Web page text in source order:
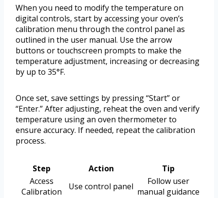
When you need to modify the temperature on
digital controls, start by accessing your oven’s
calibration menu through the control panel as
outlined in the user manual. Use the arrow
buttons or touchscreen prompts to make the
temperature adjustment, increasing or decreasing
by up to 35°F.
Once set, save settings by pressing “Start” or
“Enter.” After adjusting, reheat the oven and verify
temperature using an oven thermometer to
ensure accuracy. If needed, repeat the calibration
process.
Step Action
Tip
Access
Calibration
Use control panel
Follow user
manual guidance